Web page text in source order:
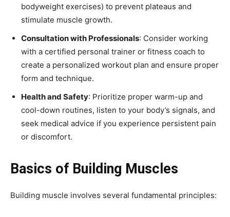
bodyweight exercises) to prevent plateaus and
stimulate muscle growth.
Consultation with Professionals: Consider working
with a certified personal trainer or fitness coach to
create a personalized workout plan and ensure proper
form and technique.
Health and Safety: Prioritize proper warm-up and
cool-down routines, listen to your body’s signals, and
seek medical advice if you experience persistent pain
or discomfort.
Basics of Building Muscles
Building muscle involves several fundamental principles: